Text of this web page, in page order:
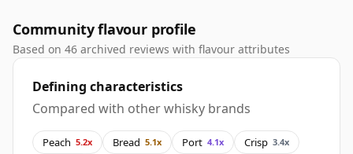
Community flavour profile
Based on 46 archived reviews with flavour attributes
Defining characteristics
Compared with other whisky brands
Peach 5.2x Bread 5.1x Port 4.1x Crisp 3.4x